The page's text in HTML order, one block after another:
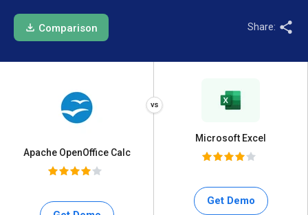
Comparison Share:
Apache OpenOffice Calc
Microsoft Excel
Get Demo